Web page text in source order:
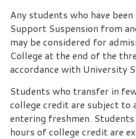
Any students who have
Support Suspension from
may be considered for
College at the end of the
accordance with University
Students who transfer in
college credit are subject to
entering freshmen.
hours of college credit are